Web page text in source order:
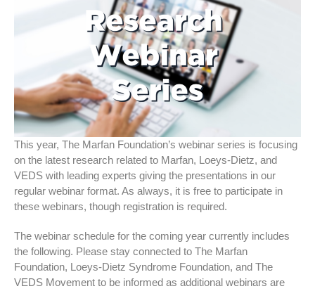
This year, The Marfan Foundation’s webinar series is focusing
on the latest research related to Marfan, Loeys-Dietz, and
VEDS with leading experts giving the presentations in our
regular webinar format. As always, it is free to participate in
these webinars, though registration is required.
The webinar schedule for the coming year currently includes
the following. Please stay connected to The Marfan
Foundation, Loeys-Dietz Syndrome Foundation, and The
VEDS Movement to be informed as additional webinars are